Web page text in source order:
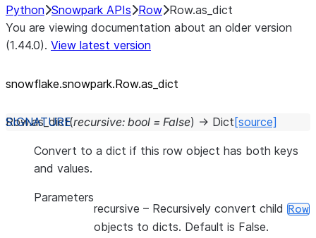
Python Snowpark APIs Row Row.as_dict
You are viewing documentation about an older version
(1.44.0). View latest version
snowflake.snowpark.Row.as_ dict
Row.as_dict(recursive: bool = False) → Dict [source]
Convert to a dict if this row object has both keys
and values.
Parameters
recursive – Recursively convert child Row
objects to dicts. Default is False.